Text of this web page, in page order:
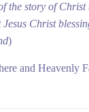
the story of Christ
Christ
)
and Heavenly